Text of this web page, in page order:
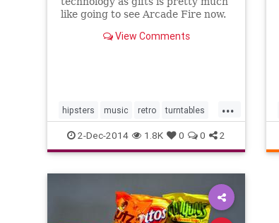
like going to see Arcade Fire now.
these gifts instead.View Comments
...
hipsters music retro turntables
vintage2-Dec-2014 1.8K 0 0 2